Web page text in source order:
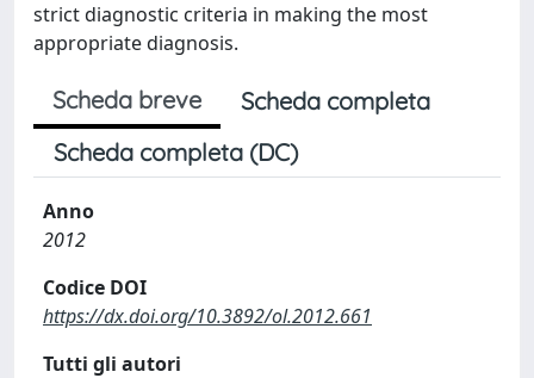
strict diagnostic criteria in making the most
appropriate diagnosis.
Scheda breve
Scheda completa
Scheda completa (DC)
Anno
2012
Codice DOI
https://dx.doi.org/10.3892/ol.2012.661
Tutti gli autori